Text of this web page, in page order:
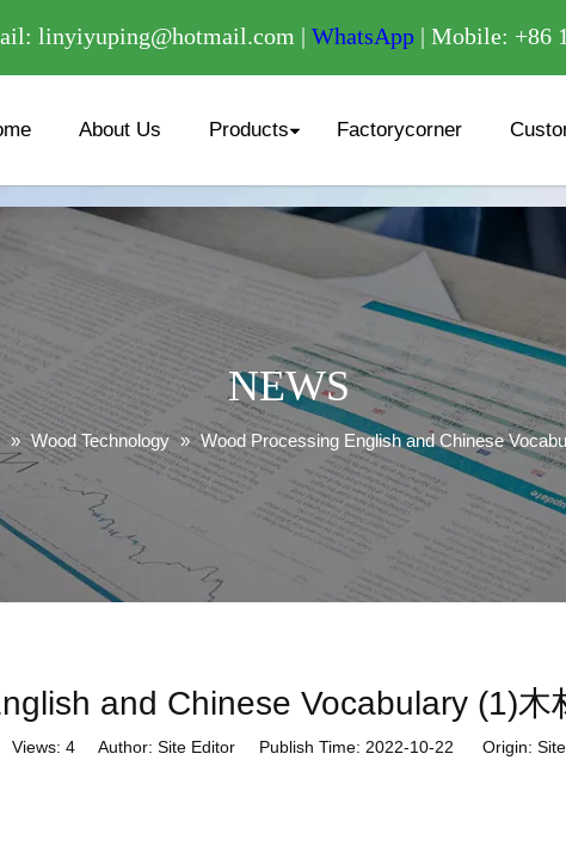
/
linyiyuping@hotmail.com | WhatsApp | Mobile: +86
About Us Products Factorycorner
NEWS
» Wood Technology » Wood Processing English and Chinese
and Chinese Vocabulary (1)木
Views: 4 Author: Site Editor Publish Time: 2022-10-22 Origin: Site